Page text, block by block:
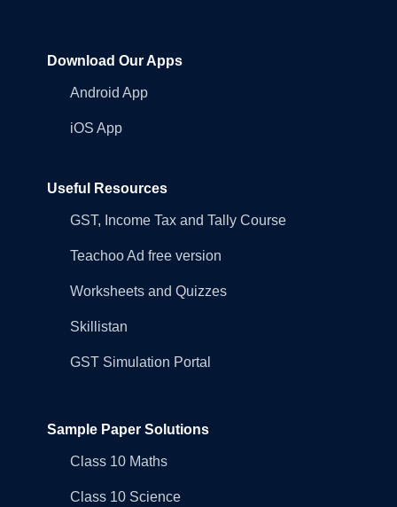
Download Our Apps
Android App
iOS App
Useful Resources
GST, Income Tax and Tally Course
Teachoo Ad free version
Worksheets and Quizzes
Skillistan
GST Simulation Portal
Sample Paper Solutions
Class 10 Maths
Class 10 Science